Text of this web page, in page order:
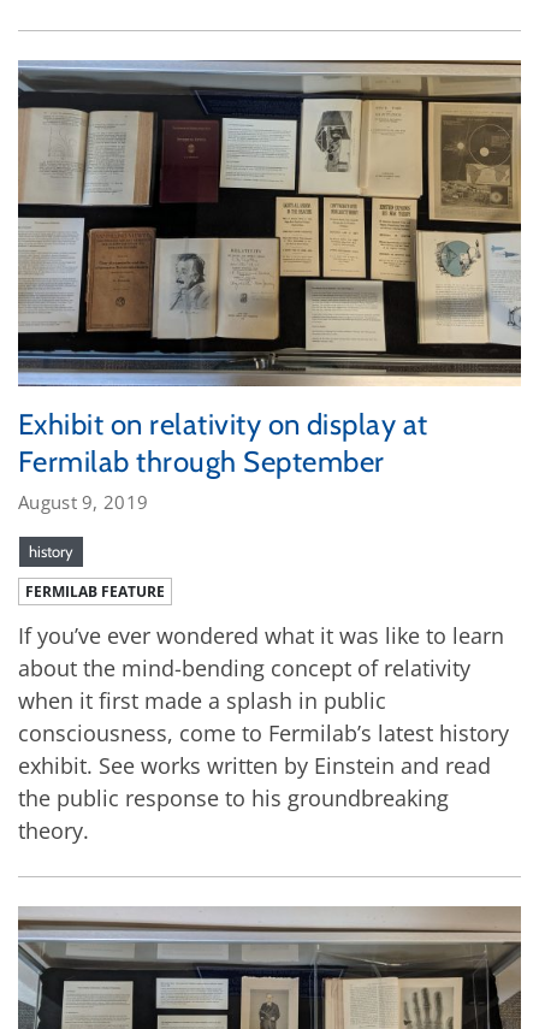
Exhibit on relativity on display at
Fermilab through September
August 9, 2019
history
FERMILAB FEATURE
If you’ve ever wondered what it was like to learn
about the mind-bending concept of relativity
when it first made a splash in public
consciousness, come to Fermilab’s latest history
exhibit. See works written by Einstein and read
the public response to his groundbreaking
theory.